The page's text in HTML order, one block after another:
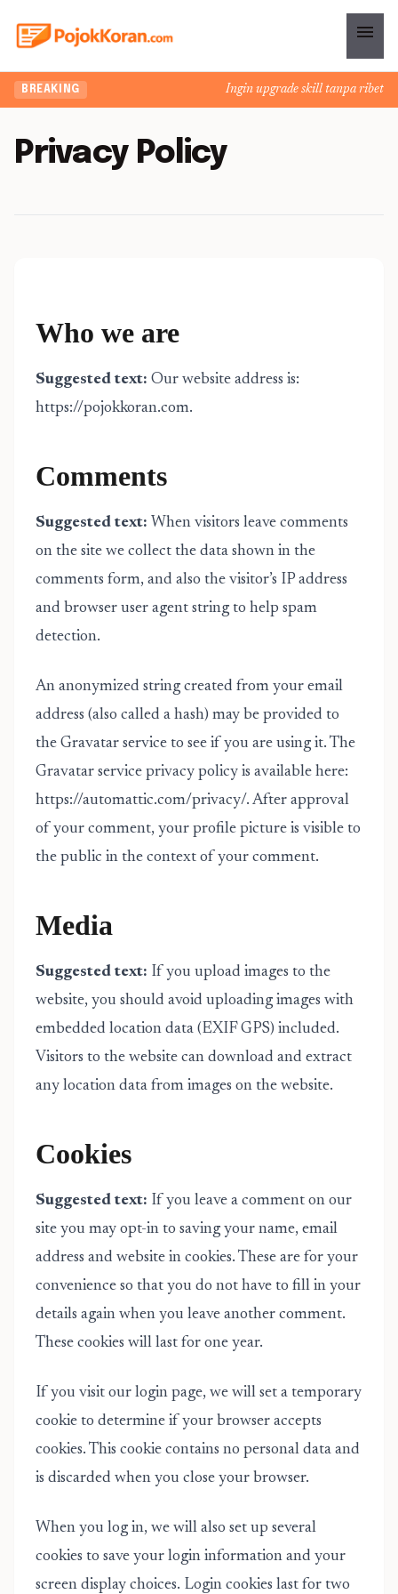
menu
BREAKING Ingin upgrade skill tanpa ribet?
Privacy Policy
Who we are
Suggested text: Our website address is:
https://pojokkoran.com.
Comments
Suggested text: When visitors leave comments
on the site we collect the data shown in the
comments form, and also the visitor’s IP address
and browser user agent string to help spam
detection.
An anonymized string created from your email
address (also called a hash) may be provided to
the Gravatar service to see if you are using it. The
Gravatar service privacy policy is available here:
https://automattic.com/privacy/. After approval
of your comment, your profile picture is visible to
the public in the context of your comment.
Media
Suggested text: If you upload images to the
website, you should avoid uploading images with
embedded location data (EXIF GPS) included.
Visitors to the website can download and extract
any location data from images on the website.
Cookies
Suggested text: If you leave a comment on our
site you may opt-in to saving your name, email
address and website in cookies. These are for your
convenience so that you do not have to fill in your
details again when you leave another comment.
These cookies will last for one year.
If you visit our login page, we will set a temporary
cookie to determine if your browser accepts
cookies. This cookie contains no personal data and
is discarded when you close your browser.
When you log in, we will also set up several
cookies to save your login information and your
screen display choices. Login cookies last for two